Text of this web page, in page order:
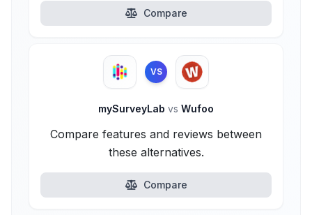
Compare
VS
mySurveyLab vs Wufoo
Compare features and reviews between
these alternatives.
Compare